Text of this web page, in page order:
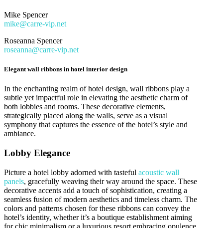
Mike Spencer
mike@carre-vip.net
Roseanna Spencer
roseanna@carre-vip.net
Elegant wall ribbons in hotel interior design
In the enchanting realm of hotel design, wall ribbons play a
subtle yet impactful role in elevating the aesthetic charm of
both lobbies and rooms. These decorative elements,
strategically placed along the walls, serve as a visual
symphony that captures the essence of the hotel’s style and
ambiance.
Lobby Elegance
Picture a hotel lobby adorned with tasteful acoustic wall
panels, gracefully weaving their way around the space. These
decorative accents add a touch of sophistication, creating a
seamless fusion of modern aesthetics and timeless charm. The
colors and patterns chosen for these ribbons can convey the
hotel’s identity, whether it’s a boutique establishment aiming
for chic minimalism or a luxurious resort embracing opulence.